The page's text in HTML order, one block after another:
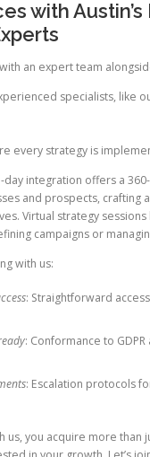
with
an expert team
specialists, like
every strategy is
day integration offers a
and prospects, crafting
Virtual strategy
campaigns or
with us:
: Straightforward
: Conformance to GDPR
: Escalation protocols
us, you acquire more than